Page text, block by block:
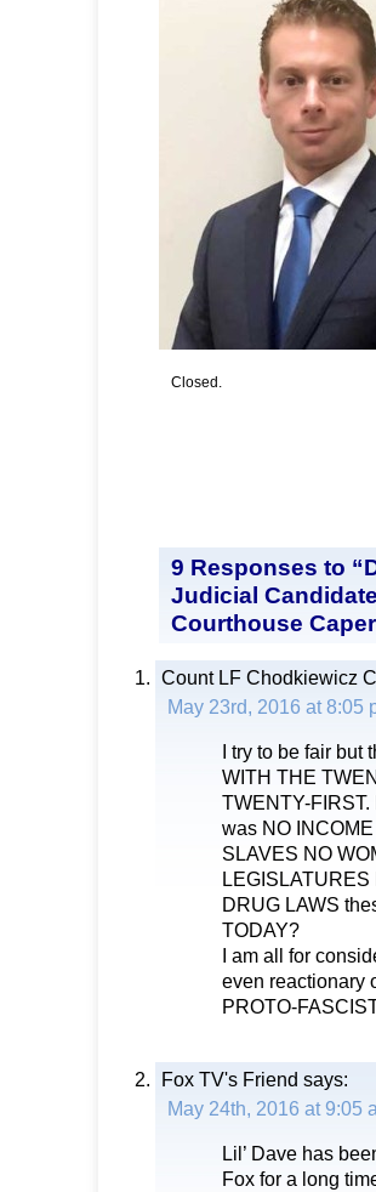
Closed.
9 Responses to
Judicial
Courthouse
Count LF Chodkiewicz
May 23rd, 2016 at 8:05
I try to be fair
WITH THE
TWENTY-
was NO
SLAVES NO
DRUG LAWS
TODAY?
I am all for
even reactionary
PROTO-
Fox TV's Friend says:
May 24th, 2016 at 9:05
Lil’ Dave has
Fox for a long